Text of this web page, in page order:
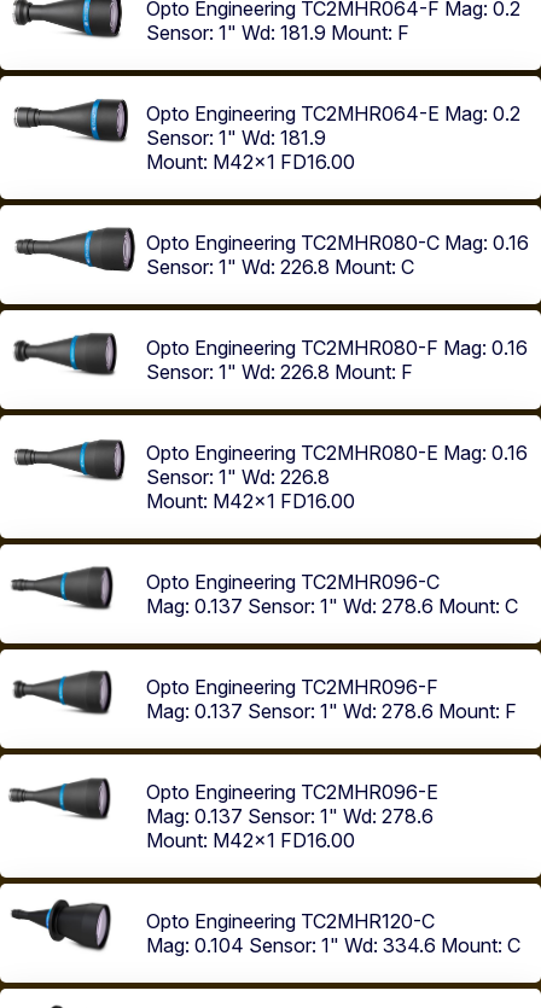
Opto Engineering TC2MHR064-F Mag: 0.2
Sensor: 1" Wd: 181.9 Mount: F
Opto Engineering TC2MHR064-E Mag: 0.2
Sensor: 1" Wd: 181.9
Mount: M42x1 FD16.00
Opto Engineering TC2MHR080-C Mag: 0.16
Sensor: 1" Wd: 226.8 Mount: C
Opto Engineering TC2MHR080-F Mag: 0.16
Sensor: 1" Wd: 226.8 Mount: F
Opto Engineering TC2MHR080-E Mag: 0.16
Sensor: 1" Wd: 226.8
Mount: M42x1 FD16.00
Opto Engineering TC2MHR096-C
Mag: 0.137 Sensor: 1" Wd: 278.6 Mount: C
Opto Engineering TC2MHR096-F
Mag: 0.137 Sensor: 1" Wd: 278.6 Mount: F
Opto Engineering TC2MHR096-E
Mag: 0.137 Sensor: 1" Wd: 278.6
Mount: M42x1 FD16.00
Opto Engineering TC2MHR120-C
Mag: 0.104 Sensor: 1" Wd: 334.6 Mount: C